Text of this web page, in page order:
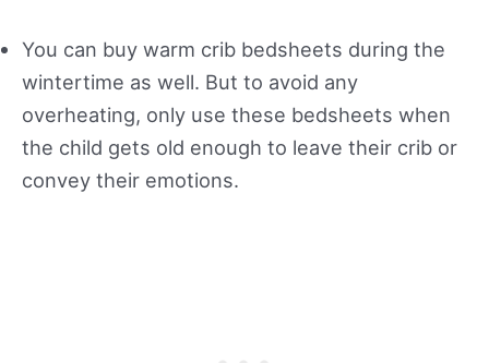
You can buy warm crib bedsheets during the
wintertime as well. But to avoid any
overheating, only use these bedsheets when
the child gets old enough to leave their crib or
convey their emotions.